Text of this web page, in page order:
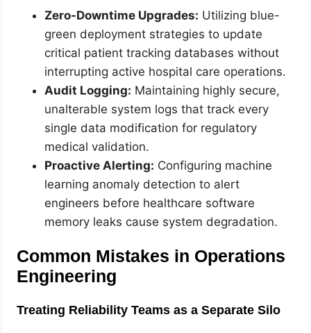
Zero-Downtime Upgrades: Utilizing blue-
green deployment strategies to update
critical patient tracking databases without
interrupting active hospital care operations.
Audit Logging: Maintaining highly secure,
unalterable system logs that track every
single data modification for regulatory
medical validation.
Proactive Alerting: Configuring machine
learning anomaly detection to alert
engineers before healthcare software
memory leaks cause system degradation.
Common Mistakes in Operations
Engineering
Treating Reliability Teams as a Separate Silo